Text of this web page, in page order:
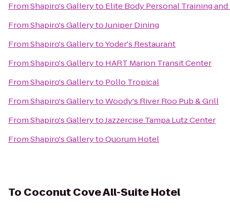
FromShapiro's Galleryto Elite Body Personal Training
FromShapiro's GallerytoJuniper Dining
FromShapiro's GallerytoYoder's Restaurant
FromShapiro's Galleryto HART Marion Transit Center
FromShapiro's Galleryto Pollo Tropical
FromShapiro's GallerytoWoody's River Roo Pub & Grill
FromShapiro's GallerytoJazzercise Tampa Lutz Center
FromShapiro's GallerytoQuorum Hotel
To Coconut Cove All-Suite Hotel